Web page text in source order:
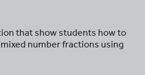
that show students how to
number fractions using